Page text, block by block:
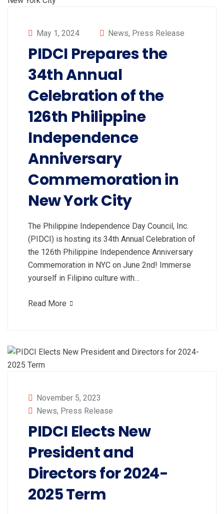
May 1, 2024 News, Press Release
PIDCI Prepares the
34th Annual
Celebration of the
126th Philippine
Independence
Anniversary
Commemoration in
New York City
The Philippine Independence Day Council, Inc.
(PIDCI) is hosting its 34th Annual Celebration of
the 126th Philippine Independence Anniversary
Commemoration in NYC on June 2nd! Immerse
yourself in Filipino culture with…
Read More
November 5, 2023
News, Press Release
PIDCI Elects New
President and
Directors for 2024-
2025 Term